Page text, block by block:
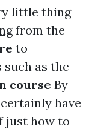
little thing
from the
to
as the
course By
have
just how to